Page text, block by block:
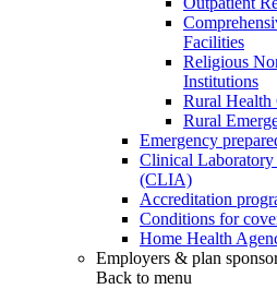
Facilities
Religious
Institutions
Rural Health
Rural
Emergency
Clinical Laboratory
(CLIA)
Accreditation
Conditions for
Home Health
Employers & plan
Back to menu